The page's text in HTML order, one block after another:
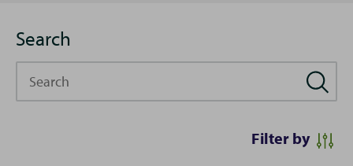
Search
Filter by